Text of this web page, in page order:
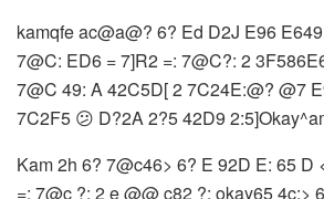
kamqfe ac@a@? 6? Ed D2J E96
7@C: ED6 = 7]R2 =: 7@C?: 2
7@C 49: A 42C5D[ 2 7C24E:@? @7
7C2F5 😕 D?2A 2?5 42D9
Kam 2h 6? 7@c46> 6? E 92D E: 65 D
=: 7@c ?: 2 e @@ c82 ?: okay65 4c:>